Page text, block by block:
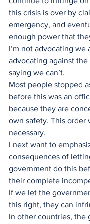
this crisis is over by
emergency, and
enough power that
I’m not advocating we
advocating against
saying we can’t.
Most people stopped
before this was an
because they are
own safety. This order
necessary.
I next want to
consequences of
government do this
their complete
If we let the
this right, they can
In other countries, the